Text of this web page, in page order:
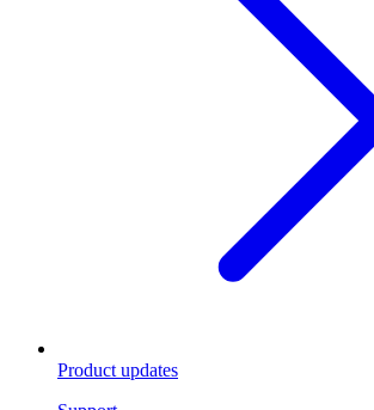
Product updates